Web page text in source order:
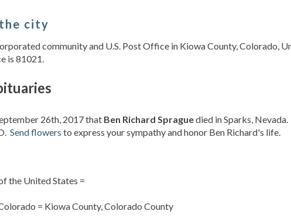
city
community and U.S. Post Office in Kiowa County, Colorado,
is 81021.
26th, 2017 that Ben Richard Spraguedied in Sparks,
Send flowers to express your sympathy and honor Ben Richard's life.
the United States =
= Kiowa County, Colorado County